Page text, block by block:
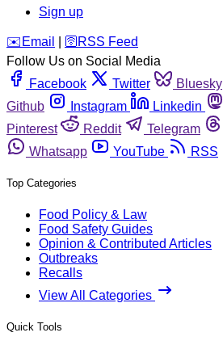
Sign up
️✉️ Email 🛜 RSS Feed
Follow Us on Social Media
Facebook
Twitter Bluesky
Github
Instagram Linkedin
Pinterest
Reddit Telegram
Whatsapp
YouTube RSS
Top Categories
Food Policy & Law
Food Safety Guides
Opinion & Contributed Articles
Outbreaks
Recalls
View All Categories
Quick Tools